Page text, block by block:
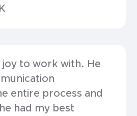
joy to work with. He
entire process and
had my best